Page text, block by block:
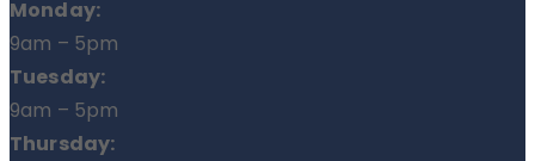
Monday:
9am – 5pm
Tuesday:
9am – 5pm
Thursday: